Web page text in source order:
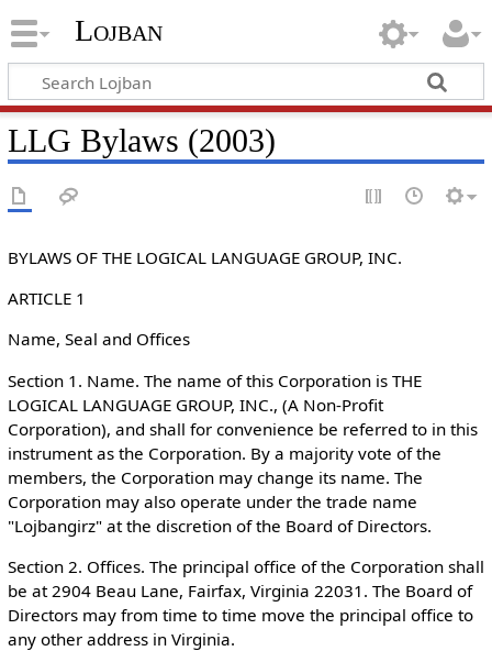
Lojban
LLG Bylaws (2003)
BYLAWS OF THE LOGICAL LANGUAGE GROUP, INC.
ARTICLE 1
Name, Seal and Offices
Section 1. Name. The name of this Corporation is THE
LOGICAL LANGUAGE GROUP, INC., (A Non-Profit
Corporation), and shall for convenience be referred to in this
instrument as the Corporation. By a majority vote of the
members, the Corporation may change its name. The
Corporation may also operate under the trade name
"Lojbangirz" at the discretion of the Board of Directors.
Section 2. Offices. The principal office of the Corporation shall
be at 2904 Beau Lane, Fairfax, Virginia 22031. The Board of
Directors may from time to time move the principal office to
any other address in Virginia.